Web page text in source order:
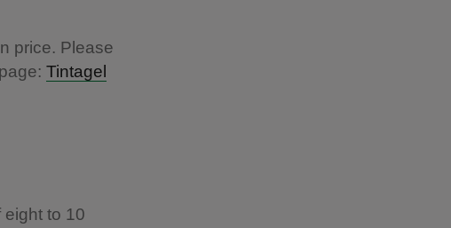
price. Please
Tintagel
eight to 10